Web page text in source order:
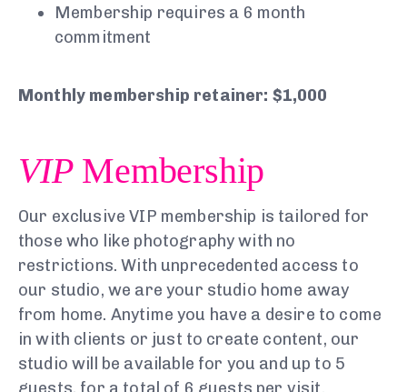
Membership requires a 6 month
commitment
Monthly membership retainer: $1,000
VIPMembership
Our exclusive VIP membership is tailored for
those who like photography with no
restrictions. With unprecedented access to
our studio, we are your studio home away
from home. Anytime you have a desire to come
in with clients or just to create content, our
studio will be available for you and up to 5